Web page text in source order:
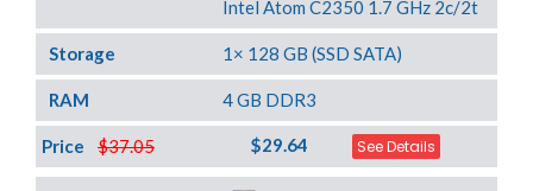
Intel Atom C2350 1.7 GHz 2c/2t
Storage 1× 128 GB (SSD SATA)
RAM 4 GB DDR3
$37.05
Price $29.64 See Details